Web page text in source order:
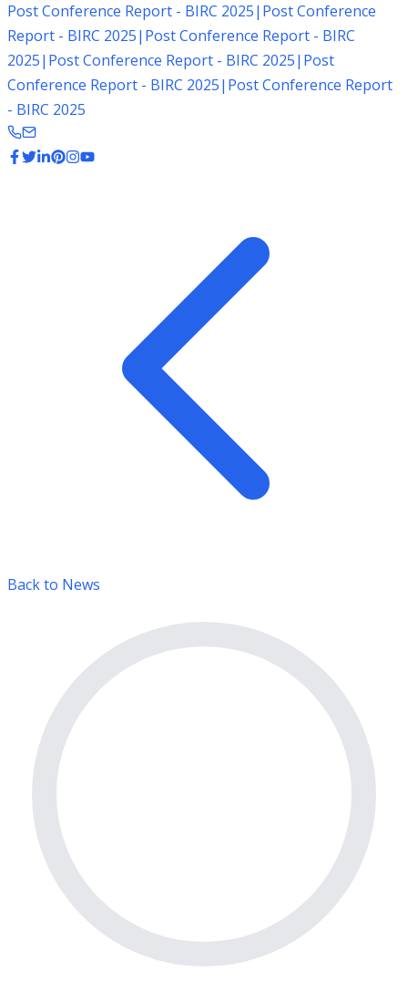
Post Conference Report - BIRC 2025| Post Conference
Report - BIRC 2025| Post Conference Report - BIRC
2025| Post Conference Report - BIRC 2025| Post
Conference Report - BIRC 2025| Post Conference Report
- BIRC 2025
Back to News